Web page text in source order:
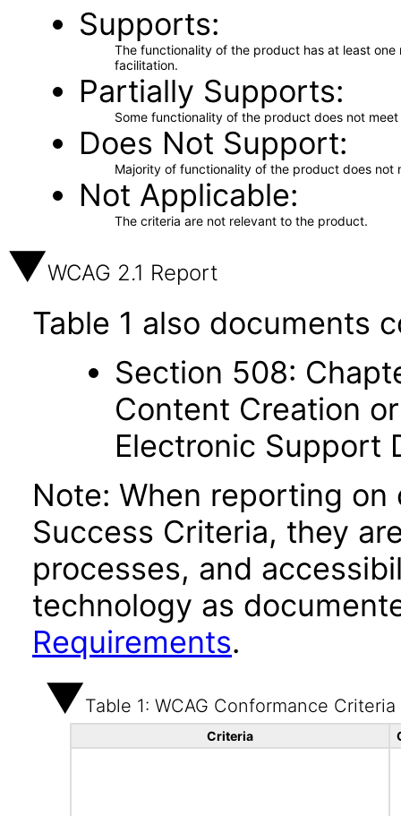
Supports
The functionality of the product has at least
facilitation.
Partially Supports
Some functionality of the product does not
Does Not Support
Majority of functionality of the product does not
Not Applicable
The criteria are not relevant to the product.
WCAG 2.1 Report
Table 1 also documents
Section 508:
Content Creation
Electronic Support
Note: When reporting on
Success Criteria, they
processes, and
technology as
Requirements.
Table 1: WCAG Conformance Criteria
Criteria